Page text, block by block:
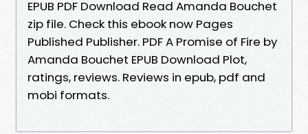
EPUB PDF Download Read Amanda Bouchet
zip file. Check this ebook now Pages
Published Publisher. PDF A Promise of Fire by
Amanda Bouchet EPUB Download Plot,
ratings, reviews. Reviews in epub, pdf and
mobi formats.